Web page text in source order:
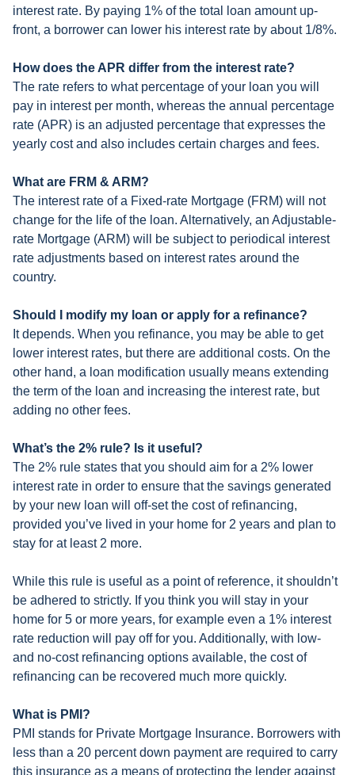
interest rate. By paying 1% of the total loan amount up-
front, a borrower can lower his interest rate by about 1/8%.
How does the APR differ from the interest rate?
The rate refers to what percentage of your loan you will
pay in interest per month, whereas the annual percentage
rate (APR) is an adjusted percentage that expresses the
yearly cost and also includes certain charges and fees.
What are FRM & ARM?
The interest rate of a Fixed-rate Mortgage (FRM) will not
change for the life of the loan. Alternatively, an Adjustable-
rate Mortgage (ARM) will be subject to periodical interest
rate adjustments based on interest rates around the
country.
Should I modify my loan or apply for a refinance?
It depends. When you refinance, you may be able to get
lower interest rates, but there are additional costs. On the
other hand, a loan modification usually means extending
the term of the loan and increasing the interest rate, but
adding no other fees.
What’s the 2% rule? Is it useful?
The 2% rule states that you should aim for a 2% lower
interest rate in order to ensure that the savings generated
by your new loan will off-set the cost of refinancing,
provided you’ve lived in your home for 2 years and plan to
stay for at least 2 more.
While this rule is useful as a point of reference, it shouldn’t
be adhered to strictly. If you think you will stay in your
home for 5 or more years, for example even a 1% interest
rate reduction will pay off for you. Additionally, with low-
and no-cost refinancing options available, the cost of
refinancing can be recovered much more quickly.
What is PMI?
PMI stands for Private Mortgage Insurance. Borrowers with
less than a 20 percent down payment are required to carry
this insurance as a means of protecting the lender against